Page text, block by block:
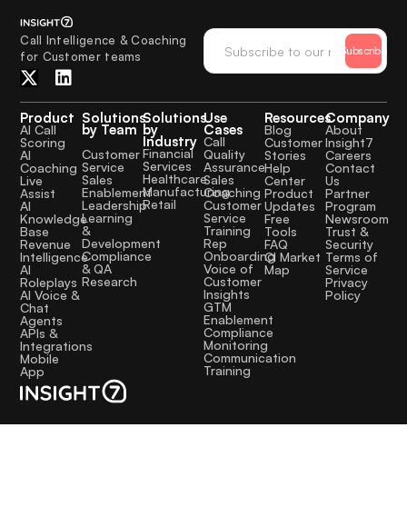
Call Intelligence & Coaching
for Customer teams
Subscribe
Product
AI Call
Scoring
AI
Coaching
Live
Assist
AI
Knowledge
Base
Revenue
Intelligence
AI
Roleplays
AI Voice &
Chat
Agents
APIs &
Integrations
Mobile
App
Solutions
by Team
Customer
Service
Sales
Enablement
Leadership
Learning
&
Development
Compliance
& QA
Research
Solutions
by
Industry
Financial
Services
Healthcare
Manufacturing
Retail
Use
Cases
Call
Quality
Assurance
Sales
Coaching
Customer
Service
Training
Rep
Onboarding
Voice of
Customer
Insights
GTM
Enablement
Compliance
Monitoring
Communication
Training
Resources
Blog
Customer
Stories
Help
Center
Product
Updates
Free
Tools
FAQ
CI Market
Map
Company
About
Insight7
Careers
Contact
Us
Partner
Program
Newsroom
Trust &
Security
Terms of
Service
Privacy
Policy